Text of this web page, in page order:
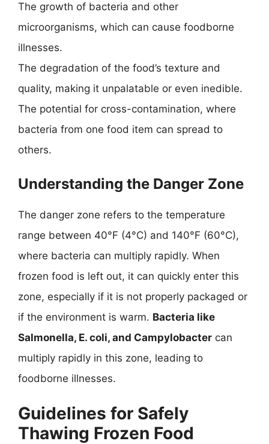
The growth of bacteria and other
microorganisms, which can cause foodborne
illnesses.
The degradation of the food’s texture and
quality, making it unpalatable or even inedible.
The potential for cross-contamination, where
bacteria from one food item can spread to
others.
Understanding the Danger Zone
The danger zone refers to the temperature
range between 40°F (4°C) and 140°F (60°C),
where bacteria can multiply rapidly. When
frozen food is left out, it can quickly enter this
zone, especially if it is not properly packaged or
if the environment is warm. Bacteria like
Salmonella, E. coli, and Campylobacter can
multiply rapidly in this zone, leading to
foodborne illnesses.
Guidelines for Safely
Thawing Frozen Food